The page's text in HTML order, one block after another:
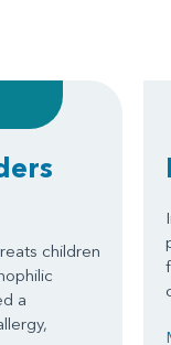
children
a